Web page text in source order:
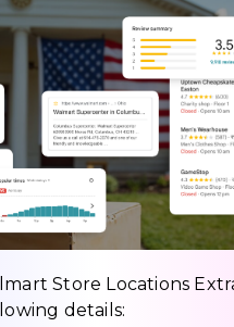
Store Locations
details: